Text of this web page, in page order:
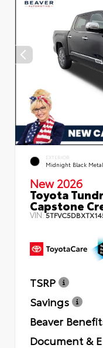
EXTERIOR
Midnight Black
New 2026
Toyota
Capstone
VIN:
TSRP
Savings
Beaver
Document &